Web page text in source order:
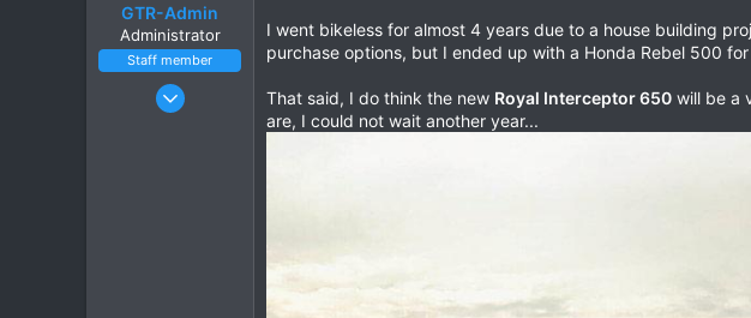
GTR-Admin
Administrator
Staff member
Mar 22, 2016
I went bikeless for almost 4 years due to a house building
purchase options, but I ended up with a Honda Rebel 500
That said, I do think the new Royal Interceptor 650 will be a
are, I could not wait another year...